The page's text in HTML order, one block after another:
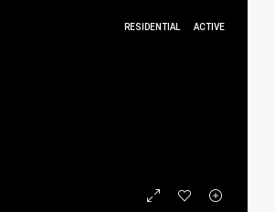
RESIDENTIAL ACTIVE